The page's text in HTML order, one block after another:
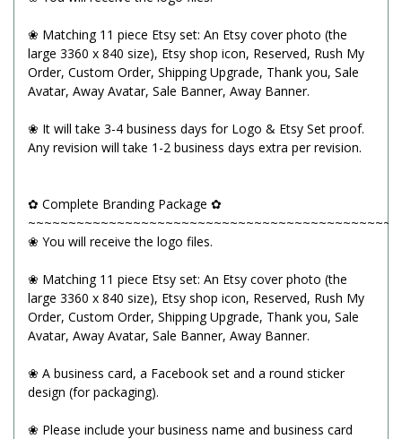
❀ Matching 11 piece Etsy set: An Etsy cover photo (the
large 3360 x 840 size), Etsy shop icon, Reserved, Rush My
Order, Custom Order, Shipping Upgrade, Thank you, Sale
Avatar, Away Avatar, Sale Banner, Away Banner.
❀ It will take 3-4 business days for Logo & Etsy Set proof.
Any revision will take 1-2 business days extra per revision.
✿ Complete Branding Package ✿
~~~~~~~~~~~~~~~~~~~~~~~~~~~~~~~~~~~~~~~~~~~~~~
❀ You will receive the logo files.
❀ Matching 11 piece Etsy set: An Etsy cover photo (the
large 3360 x 840 size), Etsy shop icon, Reserved, Rush My
Order, Custom Order, Shipping Upgrade, Thank you, Sale
Avatar, Away Avatar, Sale Banner, Away Banner.
❀ A business card, a Facebook set and a round sticker
design (for packaging).
❀ Please include your business name and business card